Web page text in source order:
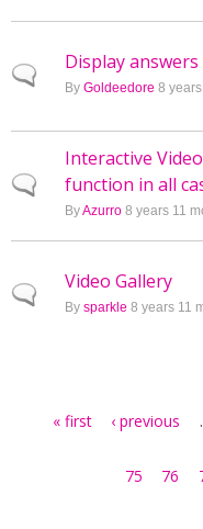
Normal topic
Display
By Goldeedore 8
Normal topic
Interactive
function in all
ByAzurro 8 years 11
Normal topic
Video Gallery
By sparkle 8 years 11
« first ‹ previous
75 76